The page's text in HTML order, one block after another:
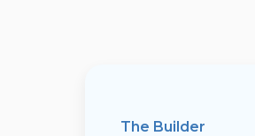
The Builder